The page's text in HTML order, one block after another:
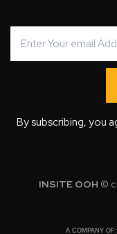
By subscribing, you
INSITE OOH ©